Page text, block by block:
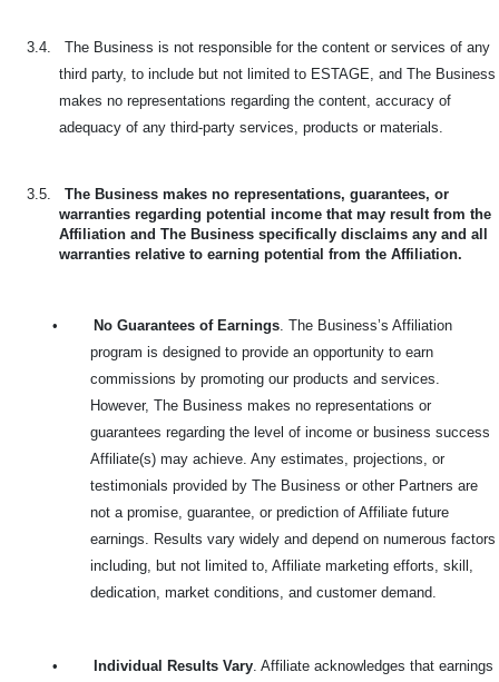
3.4.
The Business is not responsible for the content or services of any
third party, to include but not limited to ESTAGE, and The Business
makes no representations regarding the content, accuracy of
adequacy of any third-party services, products or materials.
3.5.
The Business makes no representations, guarantees, or
warranties regarding potential income that may result from the
Affiliation and The Business specifically disclaims any and all
warranties relative to earning potential from the Affiliation.
• No Guarantees of Earnings . The Business’s Affiliation
program is designed to provide an opportunity to earn
commissions by promoting our products and services.
However, The Business makes no representations or
guarantees regarding the level of income or business success
Affiliate(s) may achieve. Any estimates, projections, or
testimonials provided by The Business or other Partners are
not a promise, guarantee, or prediction of Affiliate future
earnings. Results vary widely and depend on numerous factors
including, but not limited to, Affiliate marketing efforts, skill,
dedication, market conditions, and customer demand.
• Individual Results Vary . Affiliate acknowledges that earnings